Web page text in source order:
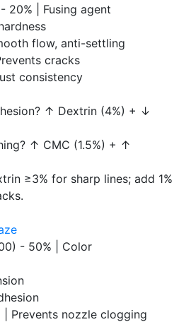
20% | Fusing agent
flow, anti-settling
cracks
consistency
↑ Dextrin (4%) + ↓
↑ CMC (1.5%) + ↑
≥3% for sharp lines; add 1%
- 50% | Color
| Prevents nozzle clogging